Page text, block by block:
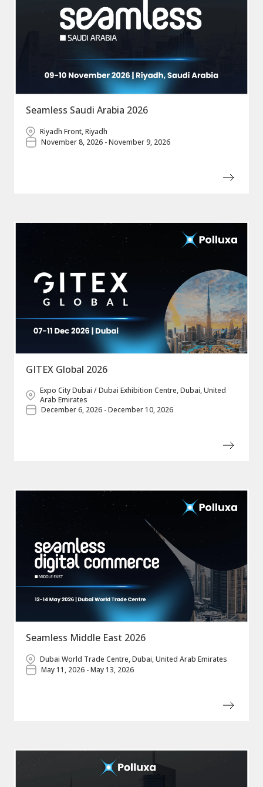
Seamless Saudi Arabia 2026
Riyadh Front, Riyadh
November 8, 2026 - November 9, 2026
GITEX Global 2026
Expo City Dubai / Dubai Exhibition Centre, Dubai, United
Arab Emirates
December 6, 2026 - December 10, 2026
Seamless Middle East 2026
Dubai World Trade Centre, Dubai, United Arab Emirates
May 11, 2026 - May 13, 2026